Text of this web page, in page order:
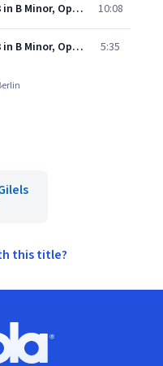
Chopin: Piano Sonata No. 3 in B Minor, Op. 58: III. Largo 10:08
Chopin: Piano Sonata No. 3 in B Minor, Op. 58: IV. Finale. Presto non tanto 5:35
this title?
logo, Go to homepage